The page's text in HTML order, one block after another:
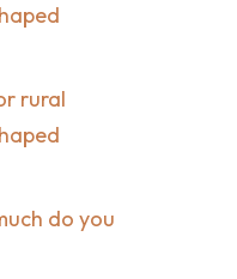
rural
do you